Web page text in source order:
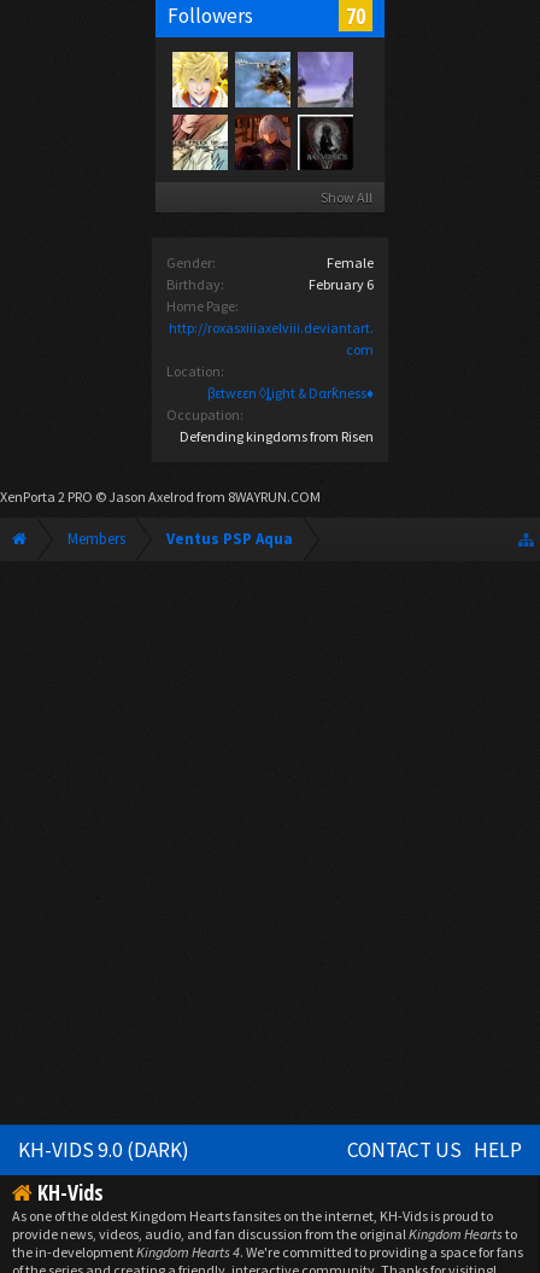
Followers 70
Show All
Gender:
Female
Birthday:
February 6
Home Page:
http://roxasxiiiaxelviii.deviantart.
com
Location:
βεtwεεn ◊ȴight & Dαrƙness♦
Occupation:
Defending kingdoms from Risen
XenPorta 2 PRO © Jason Axelrod from 8WAYRUN.COM
Members Ventus PSP Aqua
KH-VIDS 9.0 (DARK) CONTACT US HELP
KH-Vids
As one of the oldest Kingdom Hearts fansites on the internet, KH-Vids is proud to
provide news, videos, audio, and fan discussion from the originalKingdom Heartsto
the in-developmentKingdom Hearts 4. We're committed to providing a space for fans